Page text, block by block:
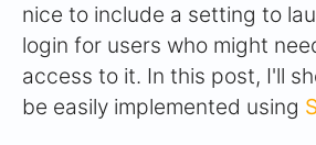
nice to include a setting to
login for users who might
access to it. In this post, I'll
be easily implemented using